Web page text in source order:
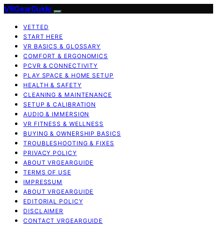
VRGearGuide
VETTED
START HERE
VR BASICS & GLOSSARY
COMFORT & ERGONOMICS
PCVR & CONNECTIVITY
PLAY SPACE & HOME SETUP
HEALTH & SAFETY
CLEANING & MAINTENANCE
SETUP & CALIBRATION
AUDIO & IMMERSION
VR FITNESS & WELLNESS
BUYING & OWNERSHIP BASICS
TROUBLESHOOTING & FIXES
PRIVACY POLICY
ABOUT VRGEARGUIDE
TERMS OF USE
IMPRESSUM
ABOUT VRGEARGUIDE
EDITORIAL POLICY
DISCLAIMER
CONTACT VRGEARGUIDE